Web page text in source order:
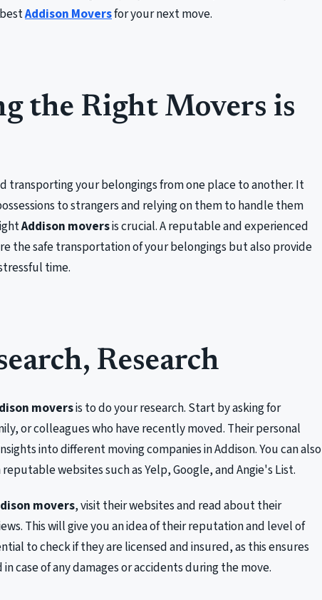
Addison Moversfor your next move.
the Right Movers is
transporting your belongings from one place to another. It
to strangers and relying on them to handle them
Addison moversis crucial. A reputable and experienced
the safe transportation of your belongings but also provide
time.
Research
moversis to do your research. Start by asking for
or colleagues who have recently moved. Their personal
into different moving companies in Addison. You can also
websites such as Yelp, Google, and Angie's List.
movers, visit their websites and read about their
This will give you an idea of their reputation and level of
to check if they are licensed and insured, as this ensures
case of any damages or accidents during the move.